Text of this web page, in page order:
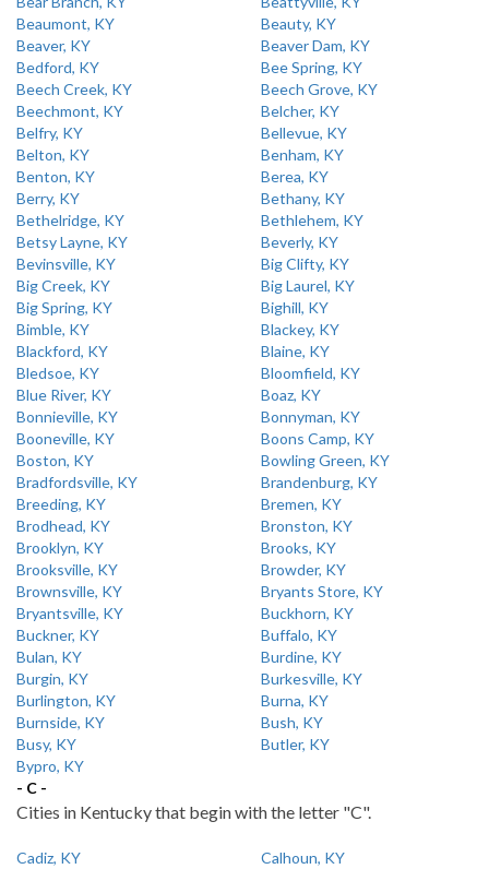
Beaumont, KY
Beauty, KY
Beaver, KY
Beaver Dam, KY
Bedford, KY
Bee Spring, KY
Beech Creek, KY
Beech Grove, KY
Beechmont, KY
Belcher, KY
Belfry, KY
Bellevue, KY
Belton, KY
Benham, KY
Benton, KY
Berea, KY
Berry, KY
Bethany, KY
Bethelridge, KY
Bethlehem, KY
Betsy Layne, KY
Beverly, KY
Bevinsville, KY
Big Clifty, KY
Big Creek, KY
Big Laurel, KY
Big Spring, KY
Bighill, KY
Bimble, KY
Blackey, KY
Blackford, KY
Blaine, KY
Bledsoe, KY
Bloomfield, KY
Blue River, KY
Boaz, KY
Bonnieville, KY
Bonnyman, KY
Booneville, KY
Boons Camp, KY
Boston, KY
Bowling Green, KY
Bradfordsville, KY
Brandenburg, KY
Breeding, KY
Bremen, KY
Brodhead, KY
Bronston, KY
Brooklyn, KY
Brooks, KY
Brooksville, KY
Browder, KY
Brownsville, KY
Bryants Store, KY
Bryantsville, KY
Buckhorn, KY
Buckner, KY
Buffalo, KY
Bulan, KY
Burdine, KY
Burgin, KY
Burkesville, KY
Burlington, KY
Burna, KY
Burnside, KY
Bush, KY
Busy, KY
Butler, KY
Bypro, KY
- C -
Cities in Kentucky that begin with the letter "C".
Cadiz, KY
Calhoun, KY